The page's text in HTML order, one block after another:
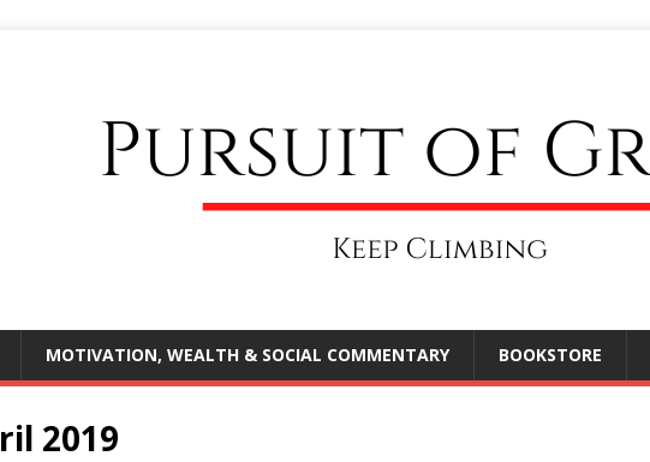
MOTIVATION, WEALTH & SOCIAL COMMENTARY BOOKSTORE
2019